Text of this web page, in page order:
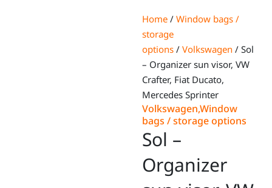
Home / Window bags /
storage
options / Volkswagen / Sol
– Organizer sun visor, VW
Crafter, Fiat Ducato,
Mercedes Sprinter
Volkswagen,Window
bags / storage options
Sol –
Organizer